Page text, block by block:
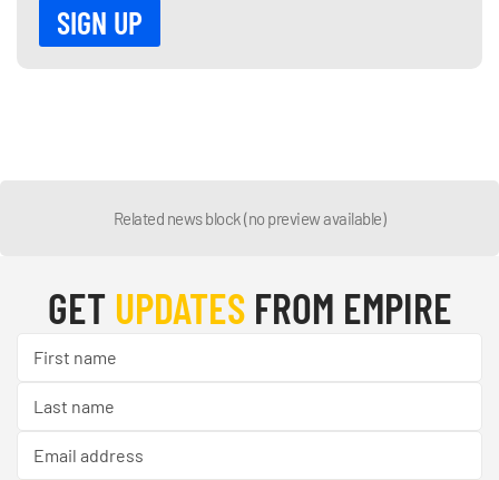
Related news block (no preview available)
GET UPDATESFROM EMPIRE